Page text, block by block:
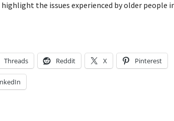
the issues experienced by older people
Threads Reddit X Pinterest